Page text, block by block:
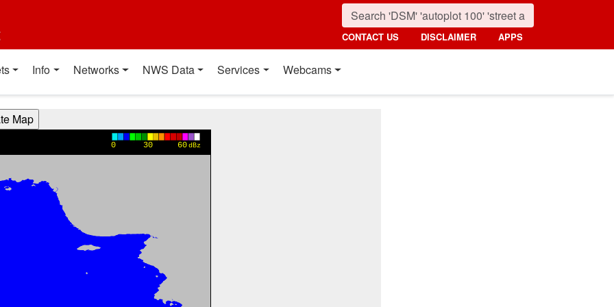
CONTACT US DISCLAIMER APPS
Info Networks NWS Data Services Webcams